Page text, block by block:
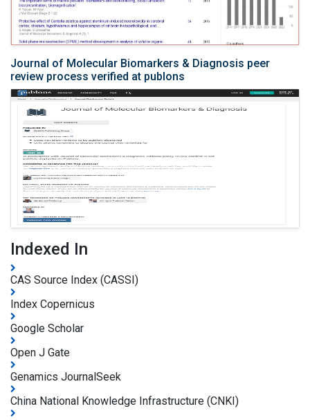
Journal of Molecular Biomarkers & Diagnosis peer
review process verified at publons
Indexed In
CAS Source Index (CASSI)
Index Copernicus
Google Scholar
Open J Gate
Genamics JournalSeek
China National Knowledge Infrastructure (CNKI)